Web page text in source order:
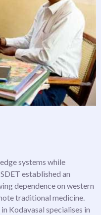
systems while
established an
dependence on western
traditional medicine.
Kodavasal specialises in